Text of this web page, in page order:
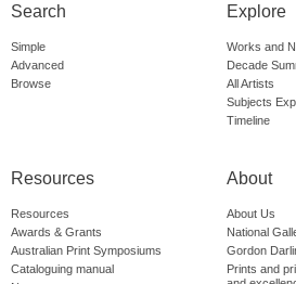
Search
Simple
Advanced
Browse
Explore
Works and
Decade
All Artists
Subjects
Timeline
Resources
Resources
Awards & Grants
Australian Print Symposiums
Cataloguing manual
About
About Us
National
Gordon
Prints and